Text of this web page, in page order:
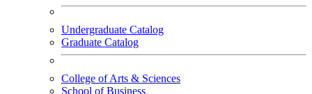
Undergraduate Catalog
Graduate Catalog
College of Arts & Sciences
School of Business